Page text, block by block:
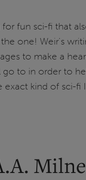
fun sci-fi that
one! Weir's
to make a
to in order to
exact kind of sci-fi